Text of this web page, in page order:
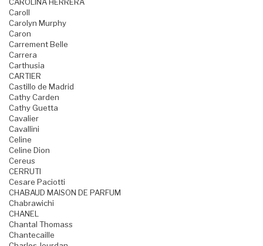
CAROLINA HERRERA
Caroll
Carolyn Murphy
Caron
Carrement Belle
Carrera
Carthusia
CARTIER
Castillo de Madrid
Cathy Carden
Cathy Guetta
Cavalier
Cavallini
Celine
Celine Dion
Cereus
CERRUTI
Cesare Paciotti
CHABAUD MAISON DE PARFUM
Chabrawichi
CHANEL
Chantal Thomass
Chantecaille